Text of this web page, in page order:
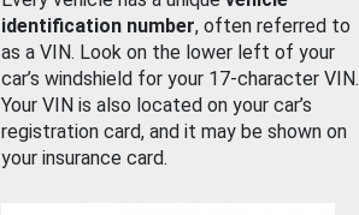
identification number, often referred to
as a VIN. Look on the lower left of your
car’s windshield for your 17-character VIN.
Your VIN is also located on your car’s
registration card, and it may be shown on
your insurance card.